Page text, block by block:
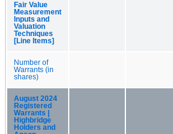
Fair Value
Measurement
Inputs and
Valuation
Techniques
[Line Items]
Number of
Warrants (in
shares)
August 2024
Registered
Warrants |
Highbridge
Holders and